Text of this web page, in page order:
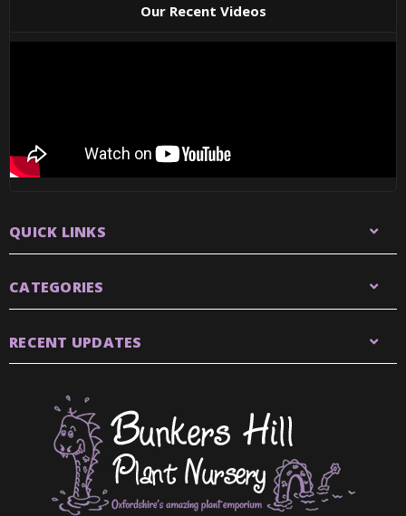
Our Recent Videos
QUICK LINKS
CATEGORIES
RECENT UPDATES